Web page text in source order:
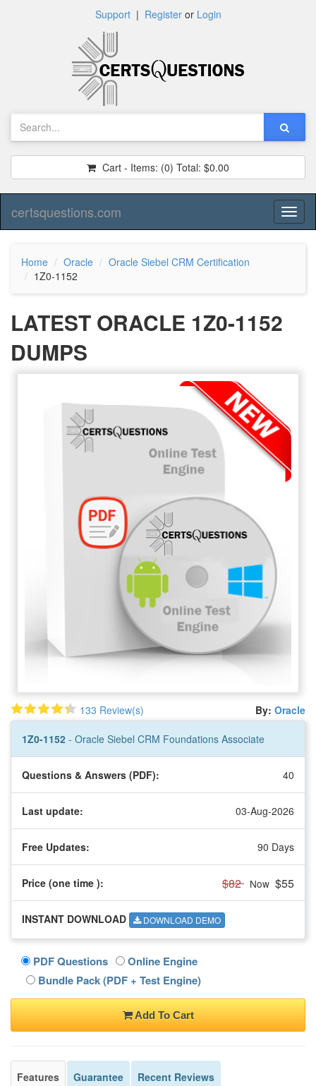
Support| Registeror Login
Cart - Items: (0) Total: $0.00
certsquestions.com
Home Oracle
Oracle Siebel CRM Certification
1Z0-1152
LATEST ORACLE 1Z0-1152
DUMPS
133 Review(s) By: Oracle
1Z0-1152 - Oracle Siebel CRM Foundations Associate
Questions & Answers (PDF): 40
Last update: 03-Aug-2026
Free Updates: 90 Days
Price (one time ): $82 Now $55
INSTANT DOWNLOAD DOWNLOAD DEMO
PDF Questions
Online Engine
Bundle Pack (PDF + Test Engine)
Add To Cart
Features Guarantee Recent Reviews